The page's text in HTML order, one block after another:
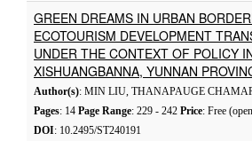
GREEN DREAMS IN URBAN
ECOTOURISM DEVELOPMENT
UNDER THE CONTEXT OF POLICY
XISHUANGBANNA, YUNNAN
Author(s): MIN LIU, THANAPAUGE
Pages: 14 Page Range: 229 - 242 Price: Free
DOI: 10.2495/ST240191